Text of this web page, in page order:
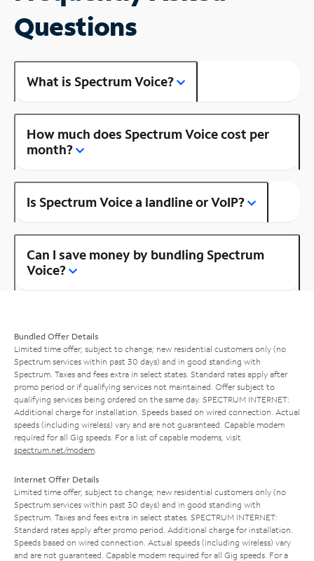
Questions
What is Spectrum Voice?
How much does Spectrum Voice cost per
month?
Is Spectrum Voice a landline or VoIP?
Can I save money by bundling Spectrum
Voice?
Bundled Offer Details
Limited time offer; subject to change; new residential customers only (no
Spectrum services within past 30 days) and in good standing with
Spectrum. Taxes and fees extra in select states. Standard rates apply after
promo period or if qualifying services not maintained. Offer subject to
qualifying services being ordered on the same day. SPECTRUM INTERNET:
Additional charge for installation. Speeds based on wired connection. Actual
speeds (including wireless) vary and are not guaranteed. Capable modem
required for all Gig speeds. For a list of capable modems, visit
spectrum.net/modem
Internet Offer Details
Limited time offer; subject to change; new residential customers only (no
Spectrum services within past 30 days) and in good standing with
Spectrum. Taxes and fees extra in select states. SPECTRUM INTERNET:
Standard rates apply after promo period. Additional charge for installation.
Speeds based on wired connection. Actual speeds (including wireless) vary
and are not guaranteed. Capable modem required for all Gig speeds. For a